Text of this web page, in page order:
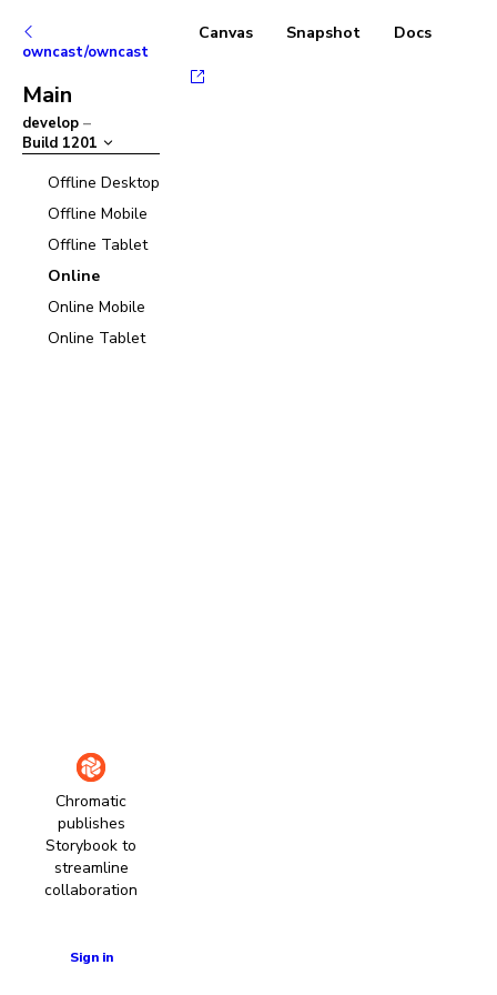
owncast/owncast
Main
develop –
Build 1201
Offline Desktop
Offline Mobile
Offline Tablet
Online
Online Mobile
Online Tablet
Chromatic
publishes
Storybook to
streamline
collaboration
Sign in
Canvas Snapshot Docs